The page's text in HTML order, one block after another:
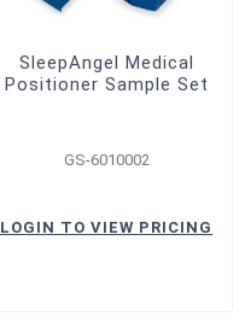
SleepAngel Medical
Positioner Sample Set
GS-6010002
LOGIN TO VIEW PRICING